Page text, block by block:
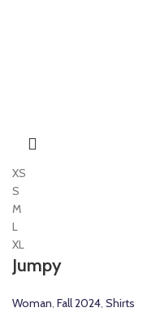
XS
S
M
L
XL
Jumpy
Woman, Fall 2024, Shirts